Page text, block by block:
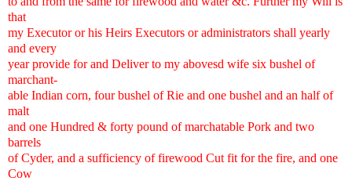
that
my Executor or his Heirs Executors or administrators shall yearly
and every
year provide for and Deliver to my abovesd wife six bushel of
marchant-
able Indian corn, four bushel of Rie and one bushel and an half of
malt
and one Hundred & forty pound of marchatable Pork and two
barrels
of Cyder, and a sufficiency of firewood Cut fit for the fire, and one
Cow